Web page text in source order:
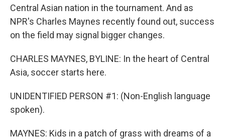
Central Asian nation in the tournament. And as
NPR's Charles Maynes recently found out, success
on the field may signal bigger changes.
CHARLES MAYNES, BYLINE: In the heart of Central
Asia, soccer starts here.
UNIDENTIFIED PERSON #1: (Non-English language
spoken).
MAYNES: Kids in a patch of grass with dreams of a